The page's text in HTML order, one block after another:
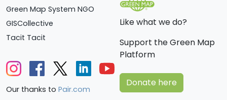
Green Map System NGO
GISCollective
Tacit Tacit
Our thanks to Pair.com
Like what we do?
Support the Green Map
Platform
Donate here